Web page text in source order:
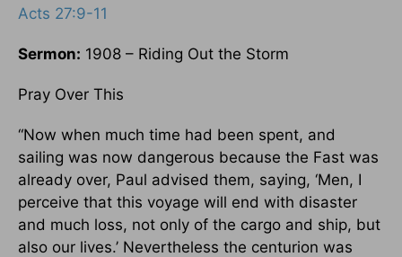
Acts 27:9-11
Sermon: 1908 – Riding Out the Storm
Pray Over This
“Now when much time had been spent, and
sailing was now dangerous because the Fast was
already over, Paul advised them, saying, ‘Men, I
perceive that this voyage will end with disaster
and much loss, not only of the cargo and ship, but
also our lives.’ Nevertheless the centurion was